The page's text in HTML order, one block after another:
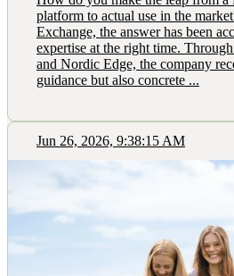
platform to actual use in the
Exchange, the answer has been
expertise at the right time.
and Nordic Edge, the company
guidance but also concrete ...
Jun 26, 2026, 9:38:15 AM